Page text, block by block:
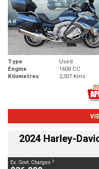
Type Used
Engine
1600 CC
Kilometres
2,307 Kms
2024 Harley-
Ex. Govt. Charges 2